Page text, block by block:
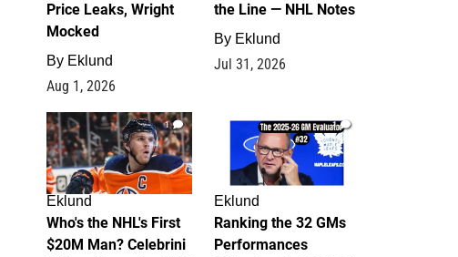
Price Leaks, Wright
Mocked
By Eklund
Aug 1, 2026
the Line — NHL Notes
By Eklund
Jul 31, 2026
1
Eklund
Who's the NHL's First
$20M Man? Celebrini
1
Eklund
Ranking the 32 GMs
Performances